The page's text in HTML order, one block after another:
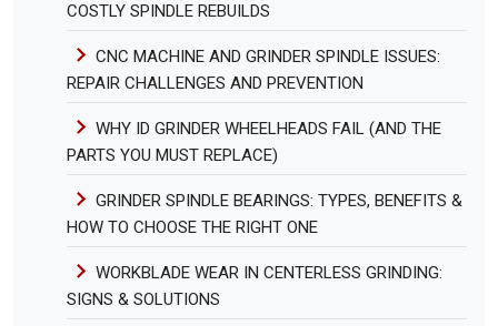
COSTLY SPINDLE REBUILDS
CNC MACHINE AND GRINDER SPINDLE ISSUES:
REPAIR CHALLENGES AND PREVENTION
WHY ID GRINDER WHEELHEADS FAIL (AND THE
PARTS YOU MUST REPLACE)
GRINDER SPINDLE BEARINGS: TYPES, BENEFITS &
HOW TO CHOOSE THE RIGHT ONE
WORKBLADE WEAR IN CENTERLESS GRINDING:
SIGNS & SOLUTIONS